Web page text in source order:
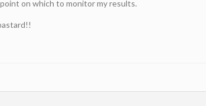
on which to monitor my results.